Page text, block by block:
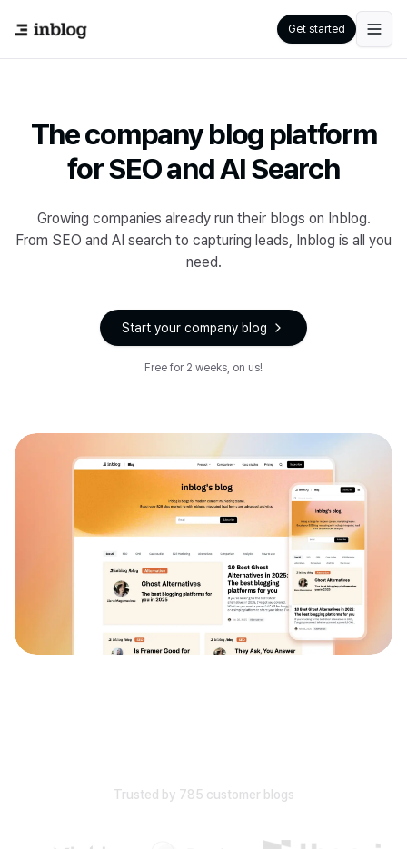
Get started
The company blog platform
for SEO and AI Search
Growing companies already run their blogs on Inblog.
From SEO and AI search to capturing leads, Inblog is all you
need.
Start your company blog
Free for 2 weeks, on us!
Trusted by 785 customer blogs